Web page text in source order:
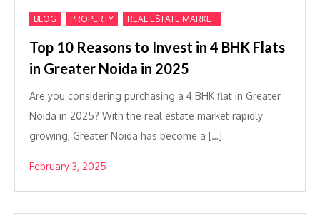
BLOG PROPERTY REAL ESTATE MARKET
Top 10 Reasons to Invest in 4 BHK Flats
in Greater Noida in 2025
Are you considering purchasing a 4 BHK flat in Greater
Noida in 2025? With the real estate market rapidly
growing, Greater Noida has become a […]
February 3, 2025